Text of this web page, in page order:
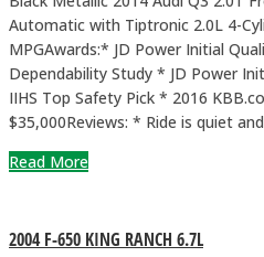
Automatic with Tiptronic 2.0L 4-
MPGAwards:* JD Power Initial
Dependability Study * JD Power
IIHS Top Safety Pick * 2016
$35,000Reviews: * Ride is quiet
Read More
2004 F-650 KING RANCH 6.7L